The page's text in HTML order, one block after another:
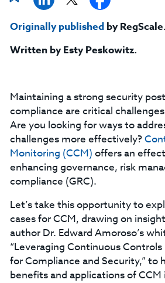
Originally publishedby RegScale.
Written by Esty Peskowitz.
Maintaining a strong security
compliance are critical
Are you looking for ways to
challenges more effectively?
Monitoring (CCM) offers an
enhancing governance, risk
compliance (GRC).
Let’s take this opportunity to
cases for CCM, drawing on
author Dr. Edward Amoroso’s
“Leveraging Continuous
for Compliance and Security,” to
benefits and applications of CCM